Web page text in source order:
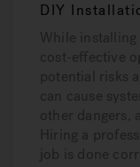
DIY
While
cost-effective
potential risks
can cause
other dangers,
Hiring a
job is done